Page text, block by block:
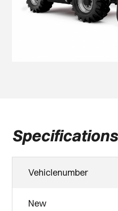
Specifications
Vehiclenumber
New